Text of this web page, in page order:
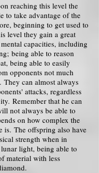
reaching this level the
to take advantage of the
beginning to get used to
level they gain a great
capacities, including
being able to reason
being able to easily
opponents not much
They can almost always
attacks, regardless
Remember that he can
not always be able to
on how complex the
is. The offspring also have
strength when in
light, being able to
material with less